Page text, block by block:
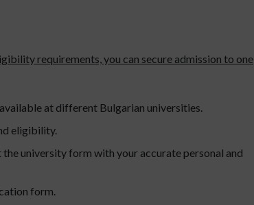
requirements, you can secure admission to one
at different Bulgarian universities.
eligibility.
university form with your accurate personal and
form.